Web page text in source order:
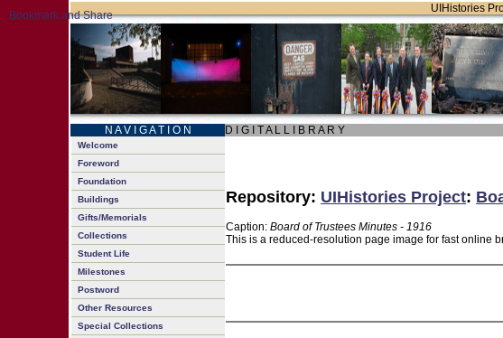
UIHistories
N A V I G A T I O N D I G I T A L L I B R A R Y
Welcome
Foreword
Foundation
Buildings
Gifts/Memorials
Collections
Student Life
Milestones
Postword
Other Resources
Special Collections
Repository: UIHistories Project:
Caption: Board of Trustees Minutes - 1916
This is a reduced-resolution page image for fast online